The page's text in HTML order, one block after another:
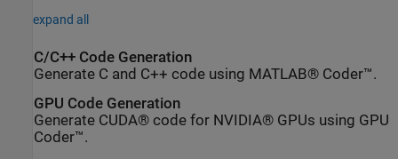
expand all
C/C++ Code Generation
Generate C and C++ code using MATLAB® Coder™.
GPU Code Generation
Generate CUDA® code for NVIDIA® GPUs using GPU
Coder™.